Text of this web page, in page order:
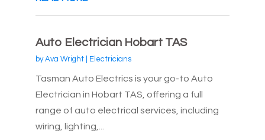
Auto Electrician Hobart TAS
byAva Wright| Electricians
Tasman Auto Electrics is your go-to Auto
Electrician in Hobart TAS, offering a full
range of auto electrical services, including
wiring, lighting,...